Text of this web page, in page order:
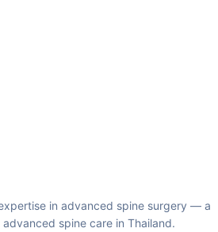
in advanced spine surgery — a
spine care in Thailand.